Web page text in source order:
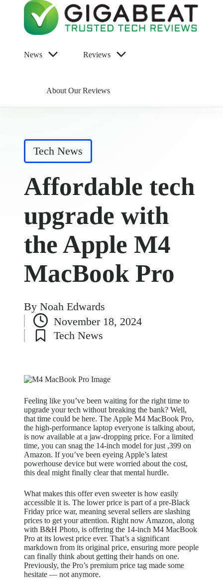
News Reviews
About Our Reviews
Posted
Tech News
Affordable tech
upgrade with
the Apple M4
MacBook Pro
Posted
by
By Noah Edwards
November 18, 2024
PostedTech News
Feeling like you’ve been waiting for the right time to
upgrade your tech without breaking the bank? Well,
that time could be here. The Apple M4 MacBook Pro,
the high-performance laptop everyone is talking about,
is now available at a jaw-dropping price. For a limited
time, you can snag the 14-inch model for just ,399 on
Amazon. If you’ve been eyeing Apple’s latest
powerhouse device but were worried about the cost,
this deal might finally clear that mental hurdle.
What makes this offer even sweeter is how easily
accessible it is. The lower price is part of a pre-Black
Friday price war, meaning several sellers are slashing
prices to get your attention. Right now Amazon, along
with B&H Photo, is offering the 14-inch M4 MacBook
Pro at its lowest price ever. That’s a significant
markdown from its original price, ensuring more people
can finally think about getting their hands on one.
Previously, the Pro’s premium price tag made some
hesitate — not anymore.